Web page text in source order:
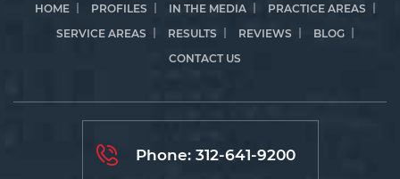
HOME PROFILES IN THE MEDIA
PRACTICE AREAS
SERVICE AREAS
RESULTS REVIEWS
BLOG
CONTACT US
Phone: 312-641-9200